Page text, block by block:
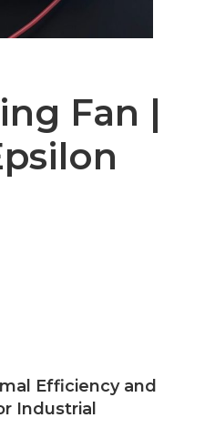
Fan |
Efficiency and
Industrial